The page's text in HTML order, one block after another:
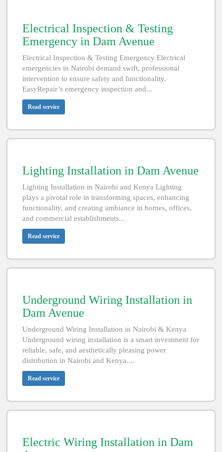
Electrical Inspection & Testing
Emergency in Dam Avenue
Electrical Inspection & Testing Emergency Electrical
emergencies in Nairobi demand swift, professional
intervention to ensure safety and functionality.
EasyRepair’s emergency inspection and...
Read service
Lighting Installation in Dam Avenue
Lighting Installation in Nairobi and Kenya Lighting
plays a pivotal role in transforming spaces, enhancing
functionality, and creating ambiance in homes, offices,
and commercial establishments...
Read service
Underground Wiring Installation in
Dam Avenue
Underground Wiring Installation in Nairobi & Kenya
Underground wiring installation is a smart investment for
reliable, safe, and aesthetically pleasing power
distribution in Nairobi and Kenya....
Read service
Electric Wiring Installation in Dam